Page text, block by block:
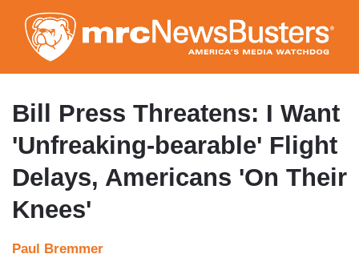
to
main
content
Bill Press Threatens: I Want
'Unfreaking-bearable' Flight
Delays, Americans 'On Their
Knees'
Paul Bremmer